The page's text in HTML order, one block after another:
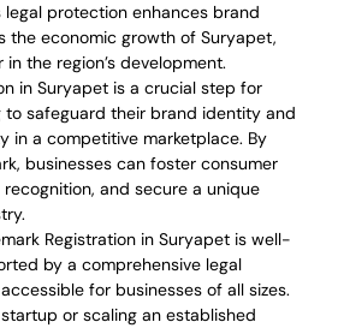
legal protection enhances brand
the economic growth of Suryapet,
the region’s development.
in Suryapet is a crucial step for
to safeguard their brand identity and
in a competitive marketplace. By
businesses can foster consumer
and secure a unique
Registration in Suryapet is well-
by a comprehensive legal
for businesses of all sizes.
or scaling an established